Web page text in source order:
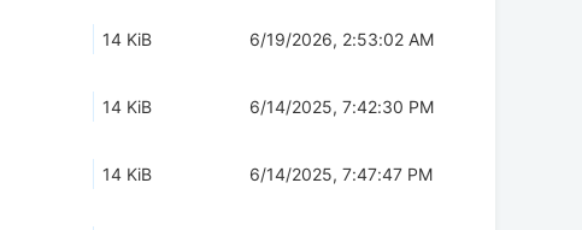
14 KiB 6/19/2026, 2:53:02 AM
14 KiB 6/14/2025, 7:42:30 PM
14 KiB 6/14/2025, 7:47:47 PM